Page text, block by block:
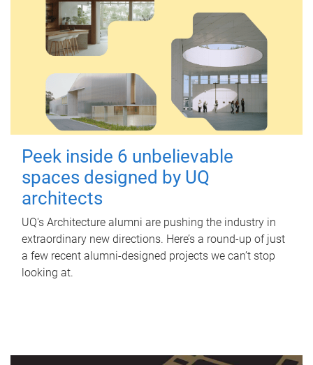
Peek inside 6 unbelievable
spaces designed by UQ
architects
UQ's Architecture alumni are pushing the industry in
extraordinary new directions. Here’s a round-up of just
a few recent alumni-designed projects we can’t stop
looking at.